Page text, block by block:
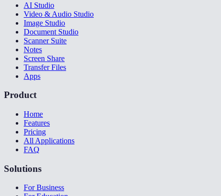
AI Studio
Video & Audio Studio
Image Studio
Document Studio
Scanner Suite
Notes
Screen Share
Transfer Files
Apps
Product
Home
Features
Pricing
All Applications
FAQ
Solutions
For Business